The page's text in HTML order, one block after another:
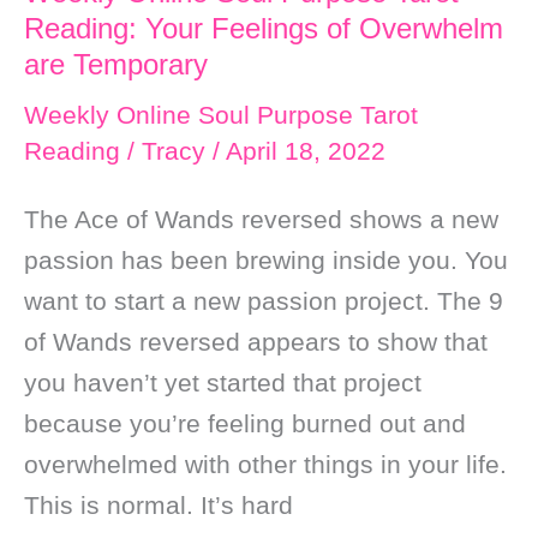
Reading: Your Feelings of Overwhelm
are Temporary
Weekly Online Soul Purpose Tarot
Reading / Tracy / April 18, 2022
The Ace of Wands reversed shows a new
passion has been brewing inside you. You
want to start a new passion project. The 9
of Wands reversed appears to show that
you haven’t yet started that project
because you’re feeling burned out and
overwhelmed with other things in your life.
This is normal. It’s hard